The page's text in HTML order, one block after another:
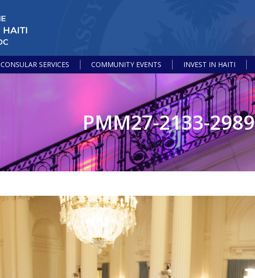
CONSULAR SERVICES COMMUNITY EVENTS INVEST IN HAITI
PMM27-2133-2989